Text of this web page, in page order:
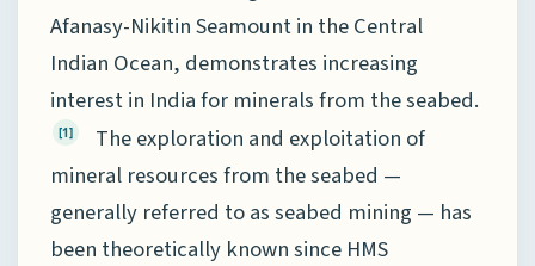
Afanasy-Nikitin Seamount in the Central
Indian Ocean, demonstrates increasing
interest in India for minerals from the seabed.
[1]
The exploration and exploitation of
mineral resources from the seabed —
generally referred to as seabed mining — has
been theoretically known since HMS